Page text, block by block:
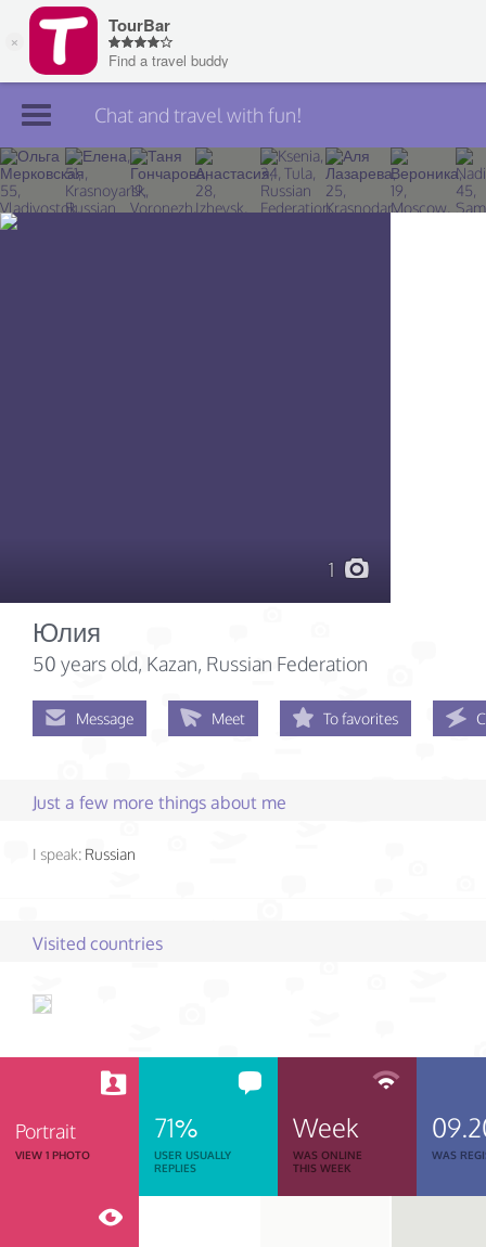
Join TourBar
Log in
Chat and travel with fun!
1
Юлия
50 years old, Kazan, Russian Federation
Message Meet To favorites
Just a few more things about me
I speak: Russian
Visited countries
Portrait
VIEW 1 PHOTO
71%
USER USUALLY
REPLIES
Week
WAS ONLINE
THIS WEEK
WAS